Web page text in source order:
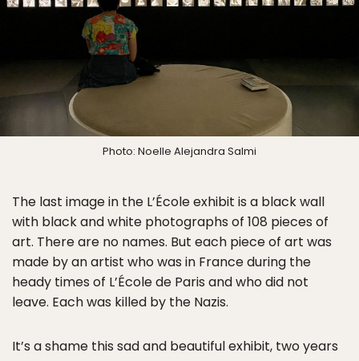
Photo: Noelle Alejandra Salmi
The last image in the L’École exhibit is a black wall
with black and white photographs of 108 pieces of
art. There are no names. But each piece of art was
made by an artist who was in France during the
heady times of L’École de Paris and who did not
leave. Each was killed by the Nazis.
It’s a shame this sad and beautiful exhibit, two years